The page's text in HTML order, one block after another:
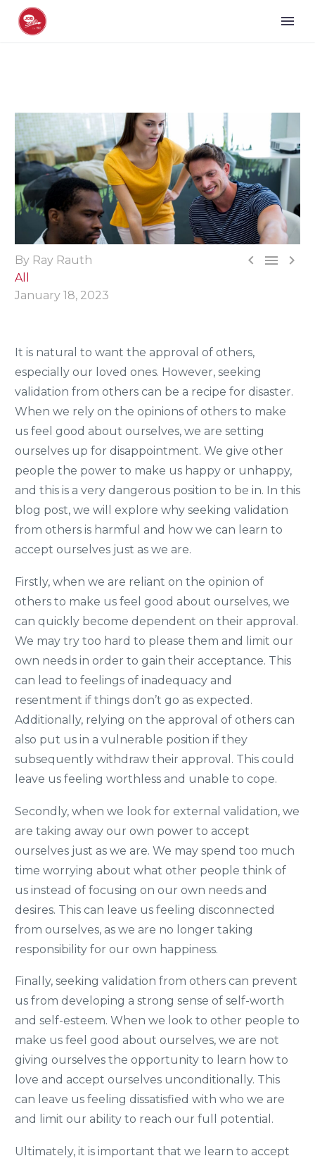
  
By Ray Rauth
All
January 18, 2023
It is natural to want the approval of others,
especially our loved ones. However, seeking
validation from others can be a recipe for disaster.
When we rely on the opinions of others to make
us feel good about ourselves, we are setting
ourselves up for disappointment. We give other
people the power to make us happy or unhappy,
and this is a very dangerous position to be in. In this
blog post, we will explore why seeking validation
from others is harmful and how we can learn to
accept ourselves just as we are.
Firstly, when we are reliant on the opinion of
others to make us feel good about ourselves, we
can quickly become dependent on their approval.
We may try too hard to please them and limit our
own needs in order to gain their acceptance. This
can lead to feelings of inadequacy and
resentment if things don’t go as expected.
Additionally, relying on the approval of others can
also put us in a vulnerable position if they
subsequently withdraw their approval. This could
leave us feeling worthless and unable to cope.
Secondly, when we look for external validation, we
are taking away our own power to accept
ourselves just as we are. We may spend too much
time worrying about what other people think of
us instead of focusing on our own needs and
desires. This can leave us feeling disconnected
from ourselves, as we are no longer taking
responsibility for our own happiness.
Finally, seeking validation from others can prevent
us from developing a strong sense of self-worth
and self-esteem. When we look to other people to
make us feel good about ourselves, we are not
giving ourselves the opportunity to learn how to
love and accept ourselves unconditionally. This
can leave us feeling dissatisfied with who we are
and limit our ability to reach our full potential.
Ultimately, it is important that we learn to accept